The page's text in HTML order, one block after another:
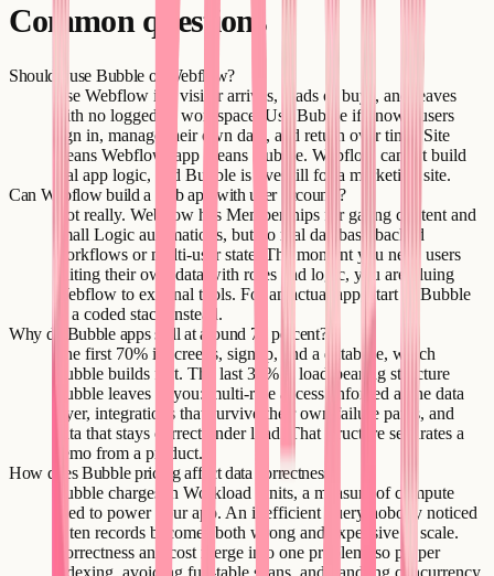
Common questions
Should I use Bubble or Webflow?
Use Webflow if a visitor arrives, reads or buys, and leaves
with no logged-in workspace. Use Bubble if known users
sign in, manage their own data, and return over time. Site
means Webflow; app means Bubble. Webflow cannot build
real app logic, and Bubble is overkill for a marketing site.
Can Webflow build a web app with user accounts?
Not really. Webflow has Memberships for gating content and
small Logic automations, but no real database-backed
workflows or multi-user state. The moment you need users
editing their own data with roles and logic, you are gluing
Webflow to external tools. For an actual app, start in Bubble
or a coded stack instead.
Why do Bubble apps stall at around 70 percent?
The first 70% is screens, signup, and a database, which
Bubble builds fast. The last 30% is load-bearing structure
Bubble leaves to you: multi-role access enforced at the data
layer, integrations that survive their own failure paths, and
data that stays correct under load. That structure separates a
demo from a product.
How does Bubble pricing affect data correctness?
Bubble charges in Workload Units, a measure of compute
used to power your app. An inefficient query nobody noticed
at ten records becomes both wrong and expensive at scale.
Correctness and cost merge into one problem, so proper
indexing, avoiding full-table scans, and handling concurrency